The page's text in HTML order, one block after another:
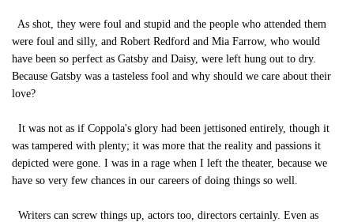
As shot, they were foul and stupid and the people who attended them
were foul and silly, and Robert Redford and Mia Farrow, who would
have been so perfect as Gatsby and Daisy, were left hung out to dry.
Because Gatsby was a tasteless fool and why should we care about their
love?
It was not as if Coppola's glory had been jettisoned entirely, though it
was tampered with plenty; it was more that the reality and passions it
depicted were gone. I was in a rage when I left the theater, because we
have so very few chances in our careers of doing things so well.
Writers can screw things up, actors too, directors certainly. Even as